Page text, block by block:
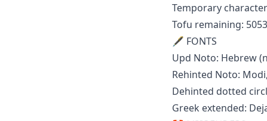
Temporary
Tofu remaining:
🖋 FONTS
Upd Noto: Hebrew
Rehinted Noto:
Dehinted dotted
Greek extended: